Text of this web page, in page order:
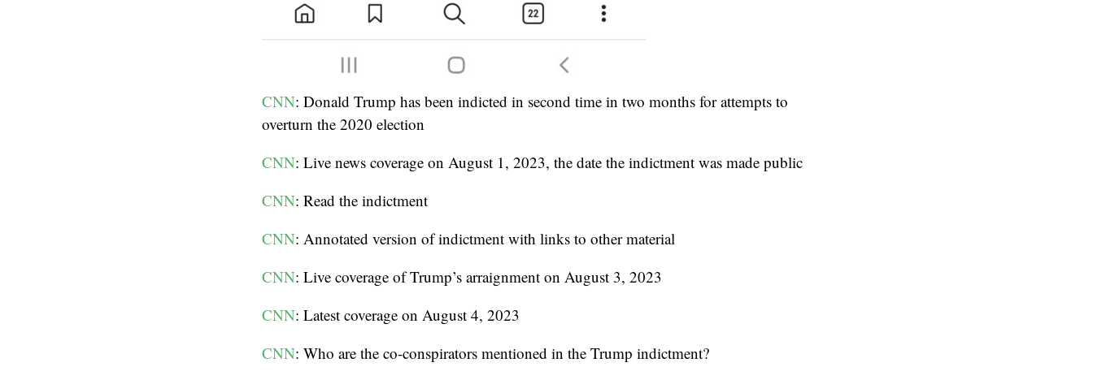
CNN: Donald Trump has been indicted in second time in two months for attempts to
overturn the 2020 election
CNN: Live news coverage on August 1, 2023, the date the indictment was made public
CNN: Read the indictment
CNN: Annotated version of indictment with links to other material
CNN: Live coverage of Trump’s arraignment on August 3, 2023
CNN: Latest coverage on August 4, 2023
CNN: Who are the co-conspirators mentioned in the Trump indictment?